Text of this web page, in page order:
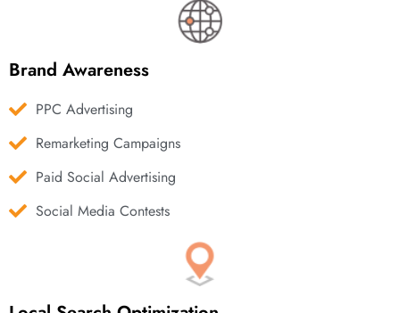
Brand Awareness
PPC Advertising
Remarketing Campaigns
Paid Social Advertising
Social Media Contests